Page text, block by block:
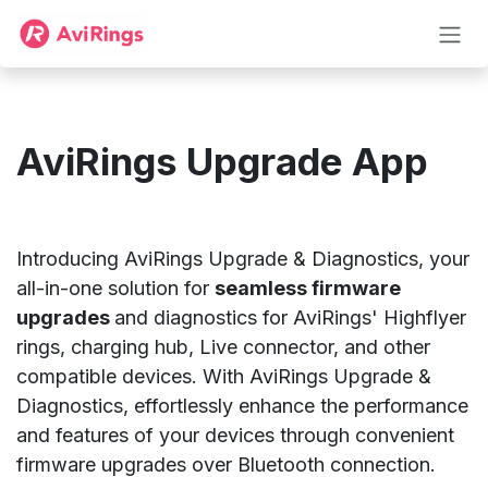
AviRings Upgrade App
Introducing AviRings Upgrade & Diagnostics, your
all-in-one solution for seamless firmware
upgrades and diagnostics for AviRings' Highflyer
rings, charging hub, Live connector, and other
compatible devices. With AviRings Upgrade &
Diagnostics, effortlessly enhance the performance
and features of your devices through convenient
firmware upgrades over Bluetooth connection.